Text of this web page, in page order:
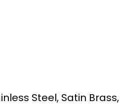
Steel, Satin